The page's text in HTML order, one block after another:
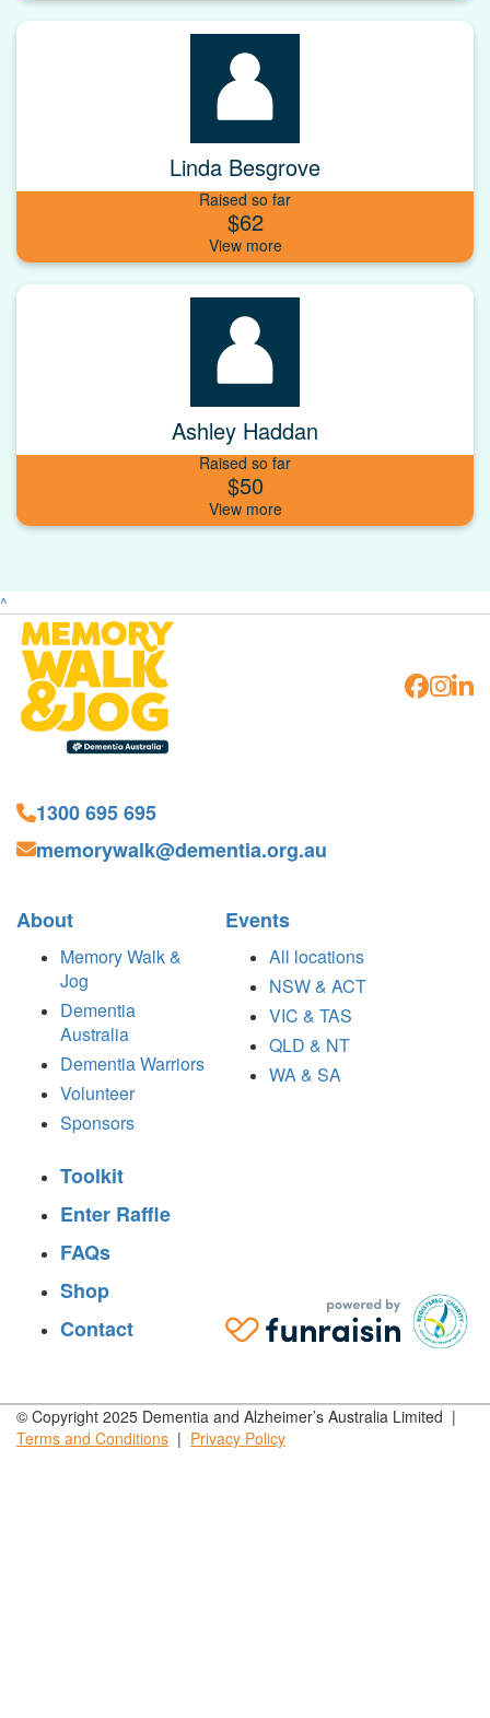
Linda Besgrove
Raised so far
$62
Ashley Haddan
Raised so far
$50
^
1300 695 695
memorywalk@dementia.org.au
About
Memory Walk &
Jog
Dementia
Australia
Dementia Warriors
Volunteer
Sponsors
Events
All locations
NSW & ACT
VIC & TAS
QLD & NT
WA & SA
Toolkit
Enter Raffle
FAQs
Shop
Contact
© Copyright 2025 Dementia and Alzheimer’s Australia Limited |
Terms and Conditions | Privacy Policy